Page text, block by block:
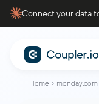
Connect your data
Home